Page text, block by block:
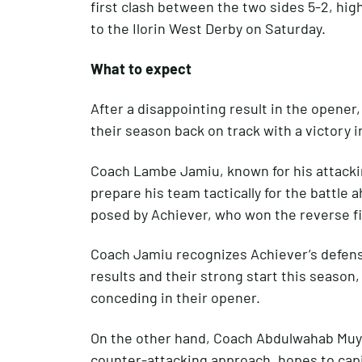
first clash between the two sides 5-2,
to the Ilorin West Derby on Saturday.
What to expect
After a disappointing result in the
their season back on track with a victory
Coach Lambe Jamiu, known for his
prepare his team tactically for the battle
posed by Achiever, who won the reverse
Coach Jamiu recognizes Achiever’s
results and their strong start this
conceding in their opener.
On the other hand, Coach Abdulwahab